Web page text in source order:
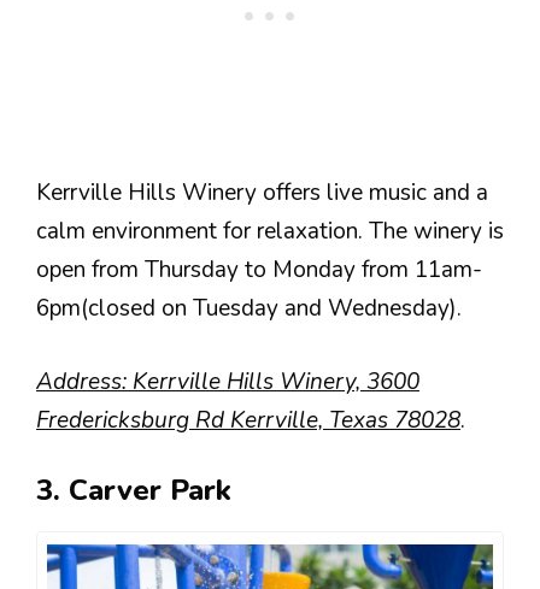
Kerrville Hills Winery offers live music and a
calm environment for relaxation. The winery is
open from Thursday to Monday from 11am-
6pm(closed on Tuesday and Wednesday).
Address: Kerrville Hills Winery, 3600
Fredericksburg Rd Kerrville, Texas 78028.
3. Carver Park